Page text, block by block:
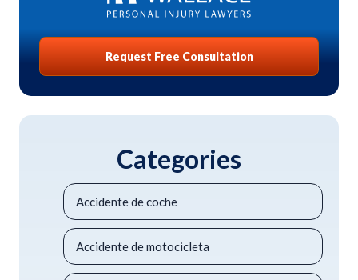
Request Free Consultation
Categories
Accidente de coche
Accidente de motocicleta